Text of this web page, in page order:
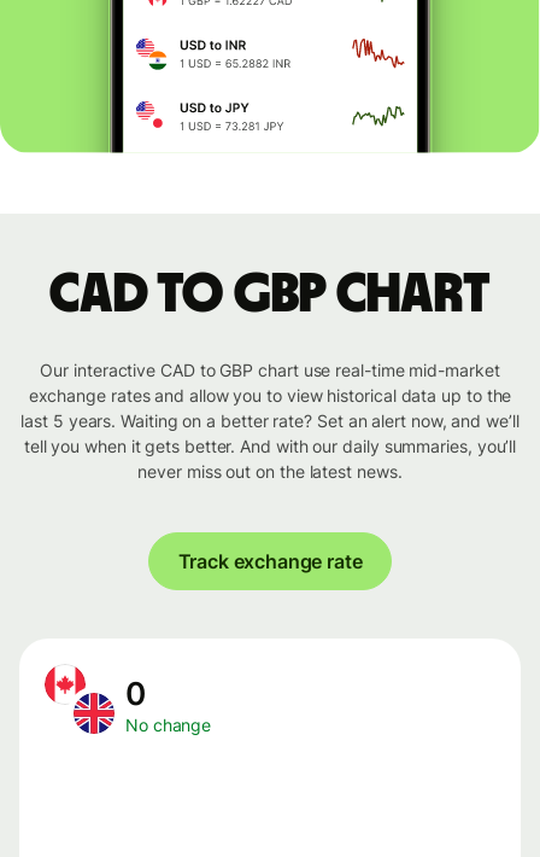
CAD to GBP chart
Our interactive CAD to GBP chart use real-time mid-market
exchange rates and allow you to view historical data up to the
last 5 years. Waiting on a better rate? Set an alert now, and we’ll
tell you when it gets better. And with our daily summaries, you’ll
never miss out on the latest news.
Track exchange rate
0
No change